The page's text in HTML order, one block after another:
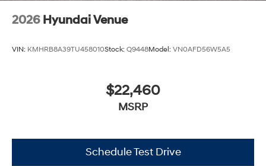
2026 Hyundai Venue
VIN: KMHRB8A39TU458010Stock: Q9448Model: VN0AFD56W5A5
$22,460
MSRP
Schedule Test Drive